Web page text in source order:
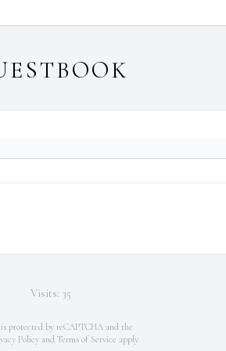
Visits: 35
protected by reCAPTCHA and the
Policyand Terms of Service apply.